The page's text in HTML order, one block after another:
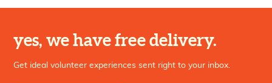
yes, we have free delivery.
Get ideal volunteer experiences sent right to your inbox.